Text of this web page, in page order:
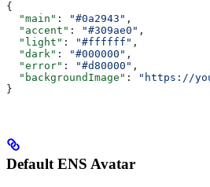
{
  "main"
: "#0a2943" ,
  "accent"
: "#309ae0" ,
  "light"
: "#ffffff" ,
  "dark"
: "#000000" ,
  "error"
: "#d80000" ,
  "backgroundImage"
:
"https://
}
Default ENS Avatar